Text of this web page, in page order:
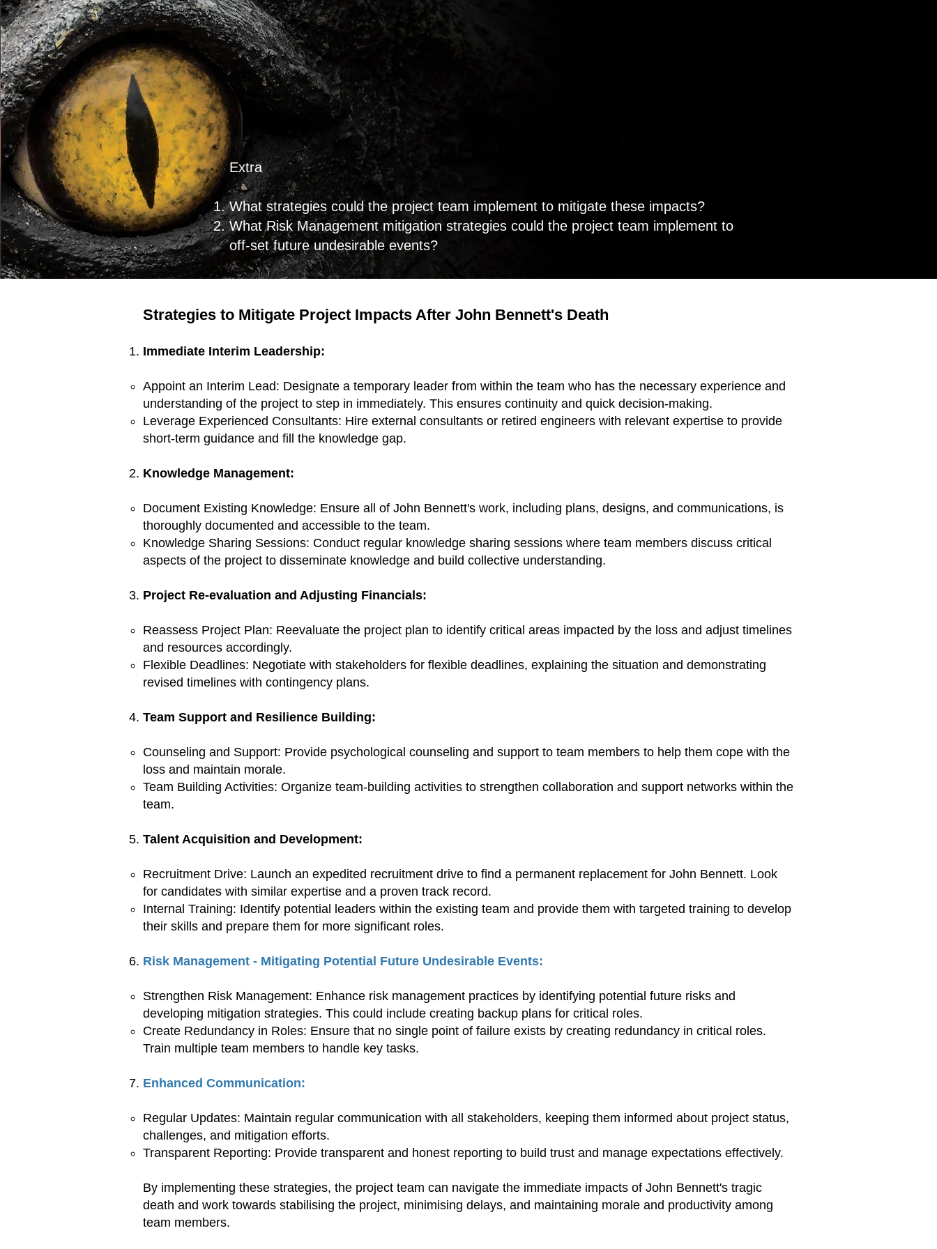
Extra
What strategies could the project team implement to mitigate these impacts?
What Risk Management mitigation strategies could the project team implement to
off-set future undesirable events?
Strategies to Mitigate Project Impacts After John Bennett's Death
Immediate Interim Leadership:
Appoint an Interim Lead: Designate a temporary leader from within the team who has the necessary experience and
understanding of the project to step in immediately. This ensures continuity and quick decision-making.
Leverage Experienced Consultants: Hire external consultants or retired engineers with relevant expertise to provide
short-term guidance and fill the knowledge gap.
Knowledge Management:
Document Existing Knowledge: Ensure all of John Bennett's work, including plans, designs, and communications, is
thoroughly documented and accessible to the team.
Knowledge Sharing Sessions: Conduct regular knowledge sharing sessions where team members discuss critical
aspects of the project to disseminate knowledge and build collective understanding.
Project Re-evaluation and Adjusting Financials:
Reassess Project Plan: Reevaluate the project plan to identify critical areas impacted by the loss and adjust timelines
and resources accordingly.
Flexible Deadlines: Negotiate with stakeholders for flexible deadlines, explaining the situation and demonstrating
revised timelines with contingency plans.
Team Support and Resilience Building:
Counseling and Support: Provide psychological counseling and support to team members to help them cope with the
loss and maintain morale.
Team Building Activities: Organize team-building activities to strengthen collaboration and support networks within the
team.
Talent Acquisition and Development:
Recruitment Drive: Launch an expedited recruitment drive to find a permanent replacement for John Bennett. Look
for candidates with similar expertise and a proven track record.
Internal Training: Identify potential leaders within the existing team and provide them with targeted training to develop
their skills and prepare them for more significant roles.
Risk Management - Mitigating Potential Future Undesirable Events:
Strengthen Risk Management: Enhance risk management practices by identifying potential future risks and
developing mitigation strategies. This could include creating backup plans for critical roles.
Create Redundancy in Roles: Ensure that no single point of failure exists by creating redundancy in critical roles.
Train multiple team members to handle key tasks.
Enhanced Communication:
Regular Updates: Maintain regular communication with all stakeholders, keeping them informed about project status,
challenges, and mitigation efforts.
Transparent Reporting: Provide transparent and honest reporting to build trust and manage expectations effectively.
By implementing these strategies, the project team can navigate the immediate impacts of John Bennett's tragic
death and work towards stabilising the project, minimising delays, and maintaining morale and productivity among
team members.